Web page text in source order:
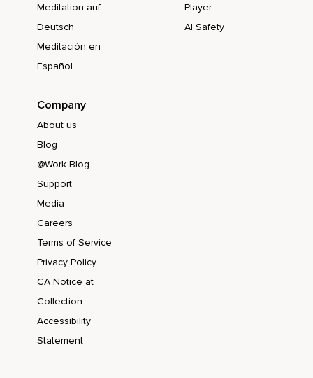
Meditation auf
Deutsch
Meditación en
Español
Player
AI Safety
Company
About us
Blog
@Work Blog
Support
Media
Careers
Terms of Service
Privacy Policy
CA Notice at
Collection
Accessibility
Statement